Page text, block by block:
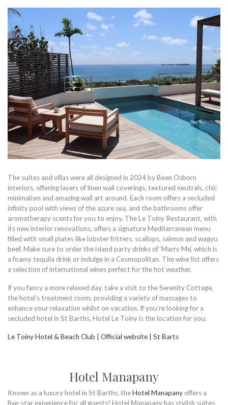
The suites and villas were all designed in 2024 by Been Osborn
interiors, offering layers of linen wall coverings, textured neutrals, chic
minimalism and amazing wall art around. Each room offers a secluded
infinity pool with views of the azure sea, and the bathrooms offer
aromatherapy scents for you to enjoy. The Le Toiny Restaurant, with
its new interior renovations, offers a signature Mediterranean menu
filled with small plates like lobster fritters, scallops, salmon and wagyu
beef. Make sure to order the island party drinks of ‘Marry Me’, which is
a foamy tequila drink or indulge in a Cosmopolitan. The wine list offers
a selection of international wines perfect for the hot weather.
If you fancy a more relaxed day, take a visit to the Serenity Cottage,
the hotel’s treatment room, providing a variety of massages to
enhance your relaxation whilst on vacation. If you’re looking for a
secluded hotel in St Barths, Hotel Le Toiny is the location for you.
Le Toiny Hotel & Beach Club | Official website | St Barts
Hotel Manapany
Known as a luxury hotel in St Barths, theHotel Manapany offers a
five-star experience for all guests! Hotel Manapany has stylish suites,